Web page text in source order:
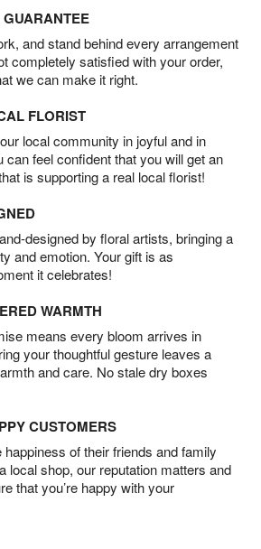
GUARANTEE
and stand behind every arrangement
completely satisfied with your order,
we can make it right.
FLORIST
local community in joyful and in
feel confident that you will get an
is supporting a real local florist!
designed by floral artists, bringing a
and emotion. Your gift is as
it celebrates!
WARMTH
means every bloom arrives in
your thoughtful gesture leaves a
and care. No stale dry boxes
CUSTOMERS
of their friends and family
local shop, our reputation matters and
that you’re happy with your